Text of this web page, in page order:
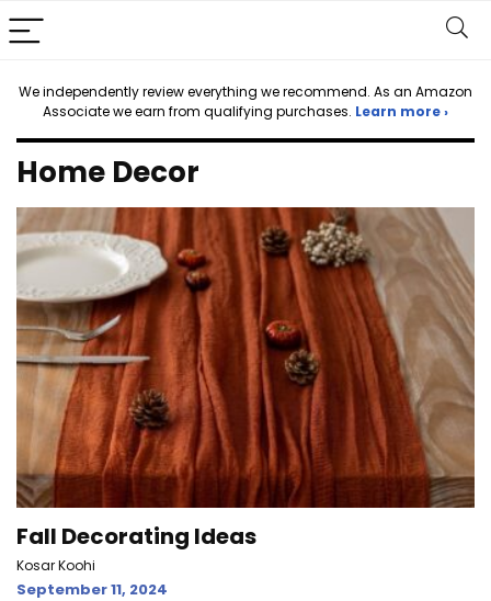
We independently review everything we recommend. As an Amazon
Associate we earn from qualifying purchases. Learn more ›
Home Decor
Fall Decorating Ideas
Kosar Koohi
September 11, 2024